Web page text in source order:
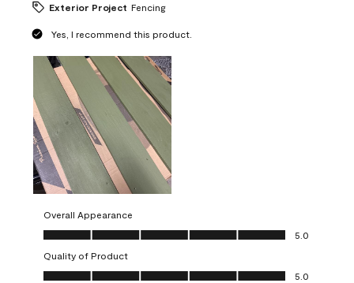
Exterior Project Fencing
Yes, I recommend this product.
Overall Appearance
Overall Appearance, 5.0 out of 5
5.0
Quality of Product
Quality of Product, 5.0 out of 5
5.0